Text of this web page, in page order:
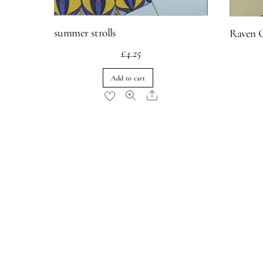
summer strolls
£4.25
Add to cart
Share
Raven